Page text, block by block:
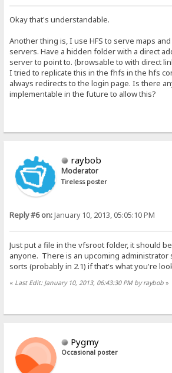
Okay that's understandable.
Another thing is, I use HFS to serve maps
servers. Have a hidden folder with a direct
server to point to. (browsable to with direct
I tried to replicate this in the fhfs in the hfs
always redirects to the login page. Is there
implementable in the future to allow this?
raybob
Moderator
Tireless poster
Reply #6 on:January 10, 2013, 05:05:10 PM
Just put a file in the vfsroot folder, it should
anyone. There is an upcoming administrator
sorts (probably in 2.1) if that's what you're
« Last Edit: January 10, 2013, 06:43:30 PM by raybob »
Pygmy
Occasional poster